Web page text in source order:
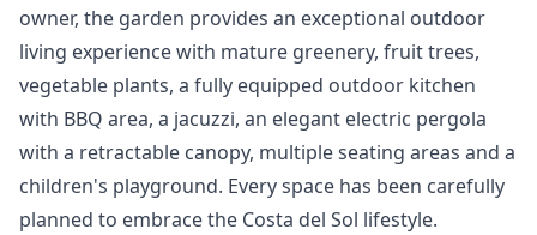
owner, the garden provides an exceptional outdoor
living experience with mature greenery, fruit trees,
vegetable plants, a fully equipped outdoor kitchen
with BBQ area, a jacuzzi, an elegant electric pergola
with a retractable canopy, multiple seating areas and a
children's playground. Every space has been carefully
planned to embrace the Costa del Sol lifestyle.